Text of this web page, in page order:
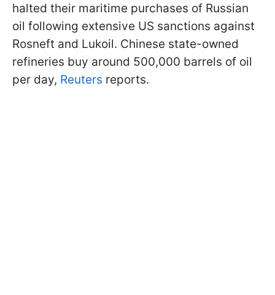
halted their maritime purchases of Russian
oil following extensive US sanctions against
Rosneft and Lukoil. Chinese state-owned
refineries buy around 500,000 barrels of oil
per day, Reuters reports.